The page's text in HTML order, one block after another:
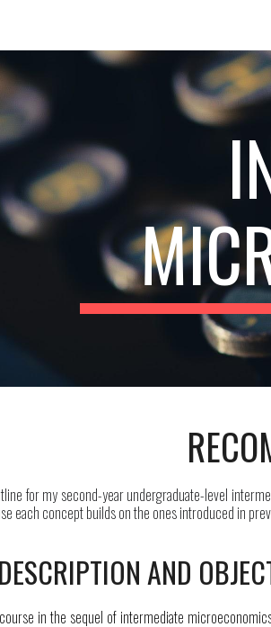
for my second-year undergraduate-level
each concept builds on the ones introduced in
AND
in the sequel of intermediate